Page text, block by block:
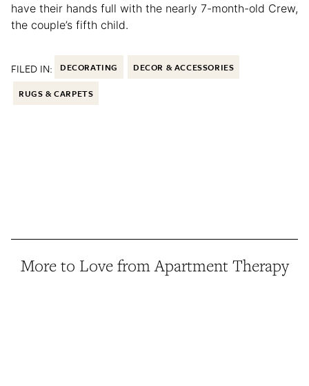
have their hands full with the nearly 7-month-old Crew,
the couple’s fifth child.
FILED IN: DECORATING DECOR & ACCESSORIES
RUGS & CARPETS
More to Love from Apartment Therapy